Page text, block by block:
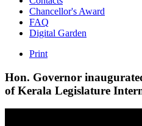
Chancellor's Award
FAQ
Digital Garden
Print
Hon. Governor
of Kerala Legislature